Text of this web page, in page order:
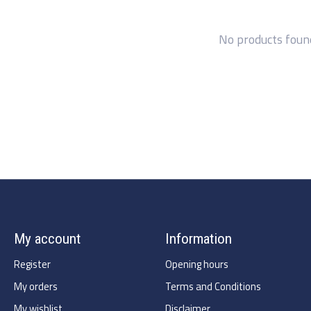
No products
My account
Register
My orders
Information
Opening hours
Terms and Conditions